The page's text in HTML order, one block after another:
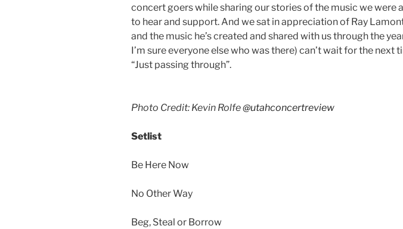
concert goers while sharing our stories of the music we were
to hear and support. And we sat in appreciation of Ray
and the music he’s created and shared with us through the
I’m sure everyone else who was there) can’t wait for the next
“Just passing through”.
Photo Credit: Kevin Rolfe@utahconcertreview
Setlist
Be Here Now
No Other Way
Beg, Steal or Borrow